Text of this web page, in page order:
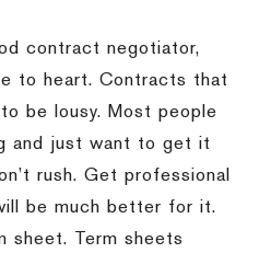
contract negotiator,
to heart.Contracts that
be lousy. Most people
and just want to get it
rush.Get professional
be much better for it.
sheet.
Term sheets